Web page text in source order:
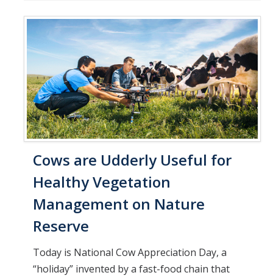
Cows are Udderly Useful for
Healthy Vegetation
Management on Nature
Reserve
Today is National Cow Appreciation Day, a
“holiday” invented by a fast-food chain that